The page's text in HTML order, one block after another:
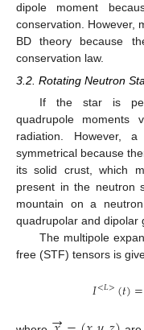
dipole moment
conservation. However,
BD theory because
conservation law.
3.2. Rotating Neutron
If the star is
quadrupole moments
radiation. However,
symmetrical because
its solid crust, which
present in the neutron
mountain on a
quadrupolar and dipolar
The multipole
free (STF) tensors is
𝐼<𝐿>(𝑡)=